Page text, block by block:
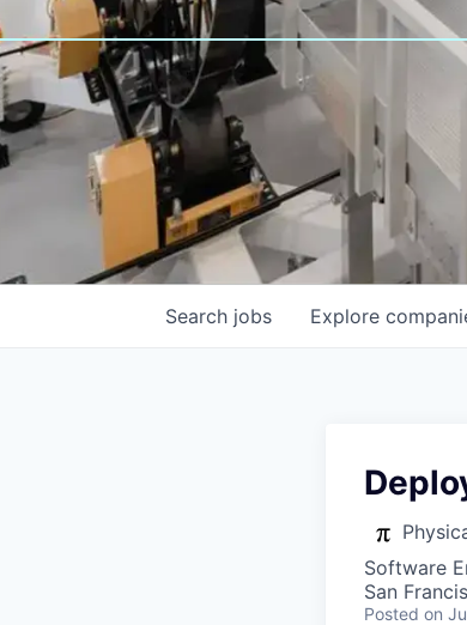
Search jobs Explore
Software
San
Posted on